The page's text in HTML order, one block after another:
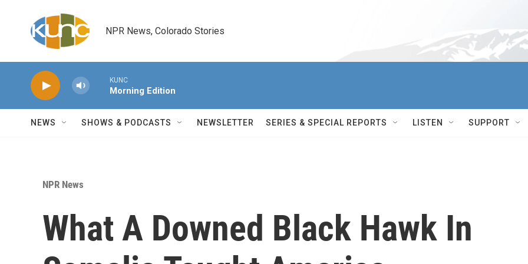
NPR News, Colorado Stories
KUNC
Morning Edition
NEWS SHOWS & PODCASTS NEWSLETTER SERIES & SPECIAL REPORTS LISTEN SUPPORT
NPR News
What A Downed Black Hawk In